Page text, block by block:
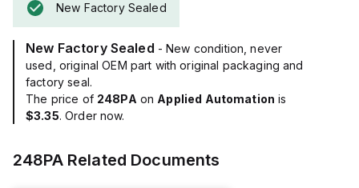
New Factory Sealed
New Factory Sealed - New condition, never
used, original OEM part with original packaging and
factory seal.
The price of 248PA on Applied Automation is
$3.35. Order now.
248PARelated Documents